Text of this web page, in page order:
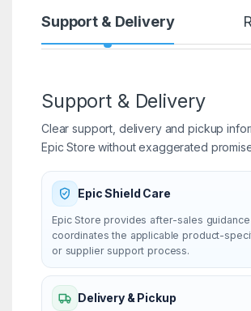
Support & Delivery
Support & Delivery
Clear support, delivery and pickup
Epic Store without exaggerated
Epic Shield Care
Epic Store provides after-sales guidance
coordinates the applicable product-
or supplier support process.
Delivery & Pickup